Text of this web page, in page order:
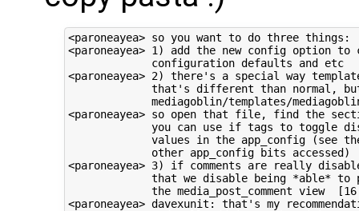
<paroneayea> so you want to do three things:
<paroneayea> 1) add the new config option
             configuration defaults and etc
<paroneayea> 2) there's a special way
that's different than normal,
mediagoblin/templates/
<paroneayea> so open that file, find the
you can use if tags to toggle
values in the app_config (see
             other app_config bits accessed)
<paroneayea> 3) if comments are really
that we disable being *able* to
the media_post_comment view
<paroneayea> davexunit: that's my